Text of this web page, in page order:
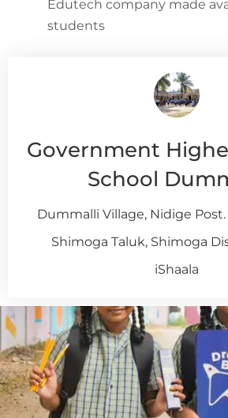
Edutech company made
students
Government
School
Dummalli Village, Nidige
Shimoga Taluk, Shimoga
iShaala